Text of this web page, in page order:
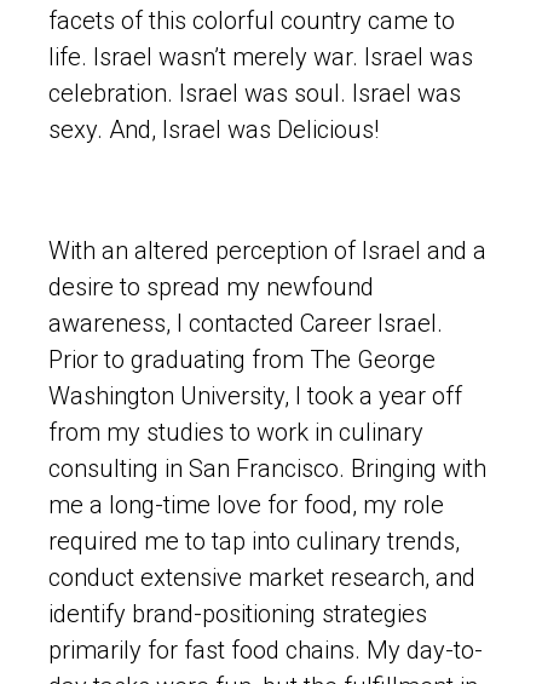
facets of this colorful country came to
life. Israel wasn’t merely war. Israel was
celebration. Israel was soul. Israel was
sexy. And, Israel was Delicious!
With an altered perception of Israel and a
desire to spread my newfound
awareness, I contacted Career Israel.
Prior to graduating from The George
Washington University, I took a year off
from my studies to work in culinary
consulting in San Francisco. Bringing with
me a long-time love for food, my role
required me to tap into culinary trends,
conduct extensive market research, and
identify brand-positioning strategies
primarily for fast food chains. My day-to-